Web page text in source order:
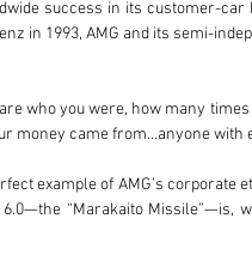
success in its customer-
in 1993, AMG and its semi-
who you were, how many
money came from…anyone with
example of AMG’s
6.0—the “Marakaito